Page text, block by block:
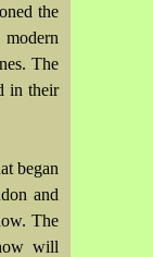
the
The
in their
began
and
The
will